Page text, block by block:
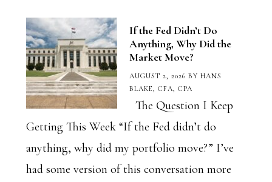
If the Fed Didn’t Do
Anything, Why Did the
Market Move?
AUGUST 2, 2026 BY HANS
BLAKE, CFA, CPA
The Question I Keep
Getting This Week “If the Fed didn’t do
anything, why did my portfolio move?” I’ve
had some version of this conversation more